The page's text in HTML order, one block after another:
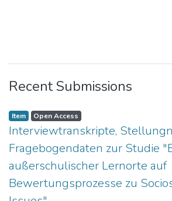
Recent Submissions
Item Open Access
Interviewtranskripte,
Fragebogendaten zur Studie
außerschulischer Lernorte auf
Bewertungsprozesse zu